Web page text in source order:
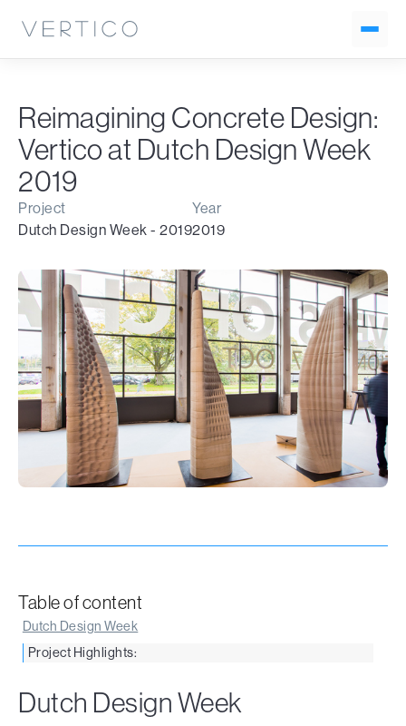
Reimagining Concrete Design:
Vertico at Dutch Design Week
2019
Project
Dutch Design Week - 2019
Year
2019
Table of content
Dutch Design Week
Project Highlights:
Dutch Design Week